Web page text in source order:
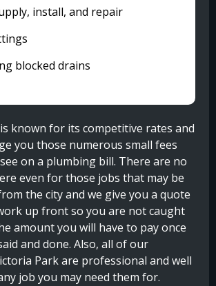
install, and repair
blocked drains
known for its competitive rates and
you those numerous small fees
on a plumbing bill. There are no
even for those jobs that may be
the city and we give you a quote
up front so you are not caught
amount you will have to pay once
and done. Also, all of our
Park are professional and well
job you may need them for.